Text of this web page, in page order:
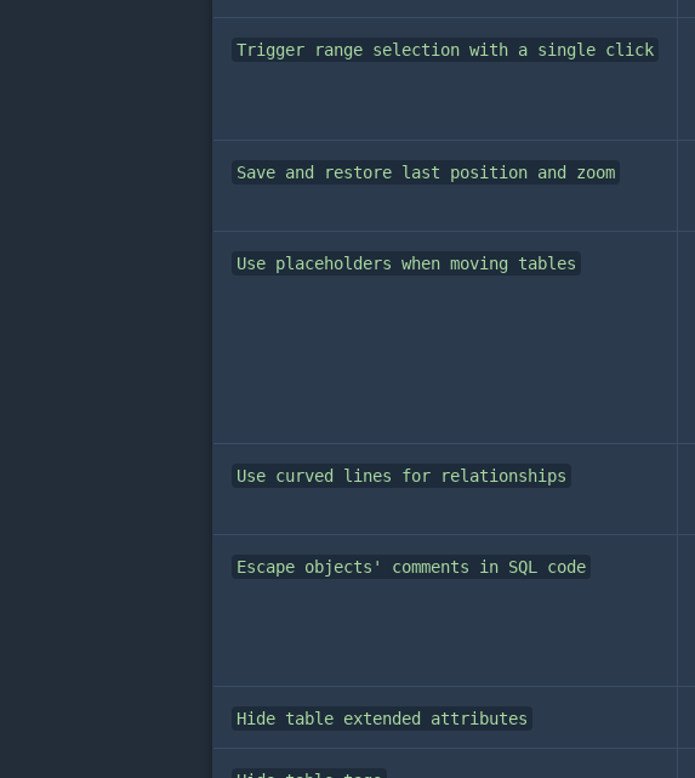
Trigger range selection with a single click
Save and restore last position and zoom
Use placeholders when moving tables
Use curved lines for relationships
Escape objects' comments in SQL code
Hide table extended attributes